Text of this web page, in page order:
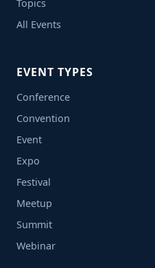
Topics
All Events
EVENT TYPES
Conference
Convention
Event
Expo
Festival
Meetup
Summit
Webinar